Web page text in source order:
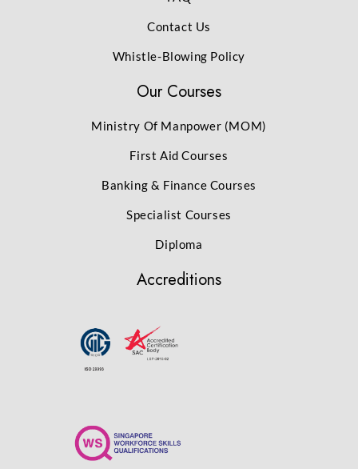
Contact Us
Whistle-Blowing Policy
Our Courses
Ministry Of Manpower (MOM)
First Aid Courses
Banking & Finance Courses
Specialist Courses
Diploma
Accreditions